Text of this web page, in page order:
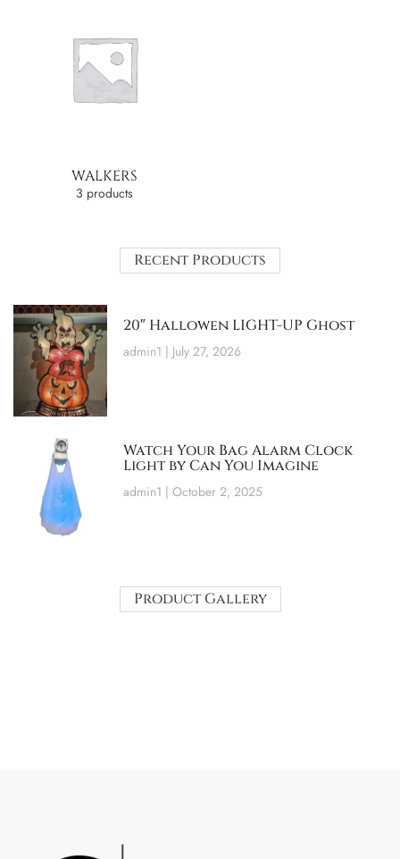
WALKERS
3 products
Recent Products
20″ Hallowen LIGHT-UP Ghost
admin1 July 27, 2026
Watch Your Bag Alarm Clock
Light by Can You Imagine
admin1 October 2, 2025
Product Gallery